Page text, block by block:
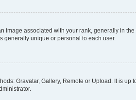
associated with your rank, generally in
generally unique or personal to each user.
Gravatar, Gallery, Remote or Upload. It is